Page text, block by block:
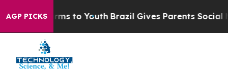
AGP PICKS
Harms to Youth Brazil Gives Parents Social